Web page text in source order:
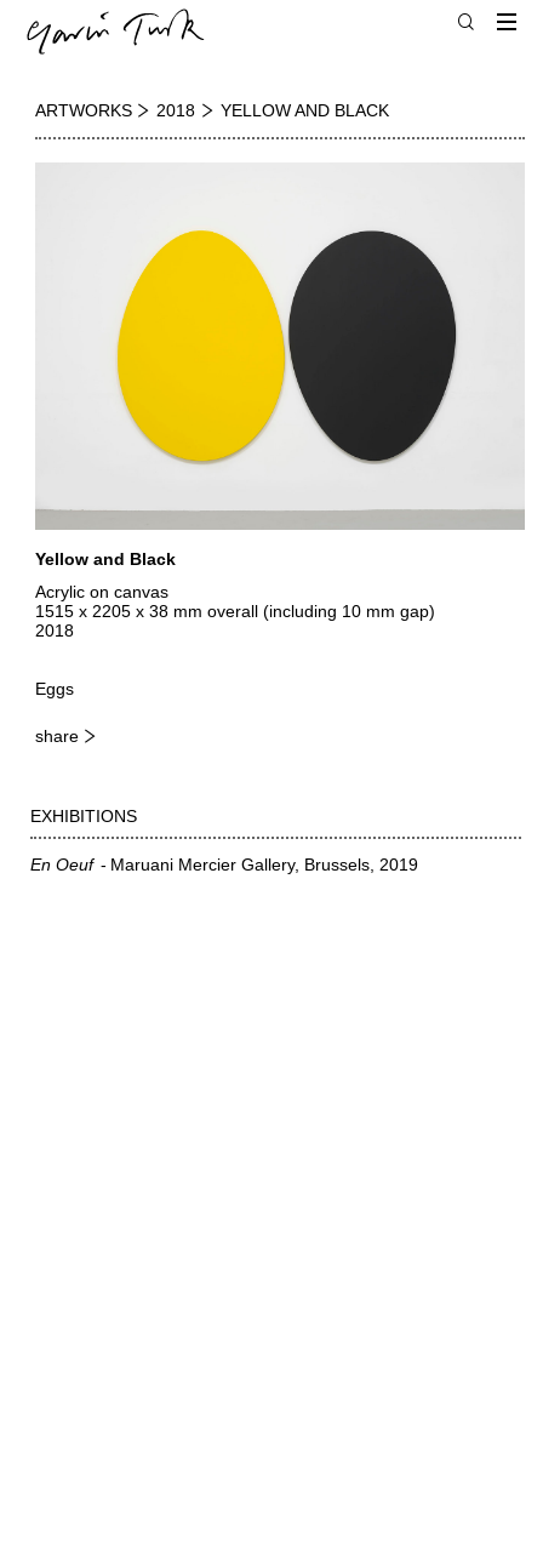
ARTWORKS 2018 YELLOW AND BLACK
Yellow and Black
Acrylic on canvas
1515 x 2205 x 38 mm overall (including 10 mm gap)
2018
Eggs
share
EXHIBITIONS
En Oeuf Maruani Mercier Gallery, Brussels 2019